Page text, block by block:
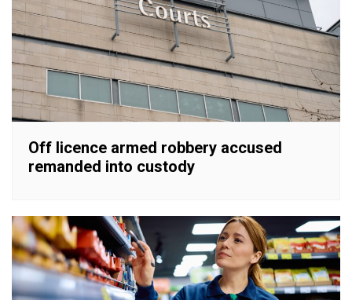
Off licence armed robbery accused
remanded into custody